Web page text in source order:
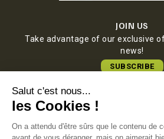
JOIN US
Take advantage of our exclusive
news!
SUBSCRIBE